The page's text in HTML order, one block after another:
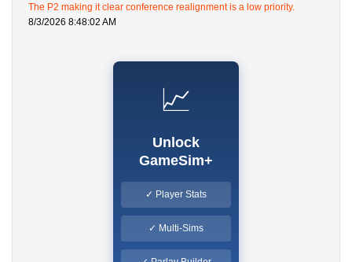
The P2 making it clear conference realignment is a low priority.
8/3/2026 8:48:02 AM
📈
Unlock
GameSim+
✓ Player Stats
✓ Multi-Sims